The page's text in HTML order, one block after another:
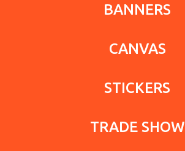
BANNERS
CANVAS
STICKERS
TRADE SHOW